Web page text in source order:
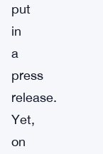
put
in
a
press
release.
Yet,
on